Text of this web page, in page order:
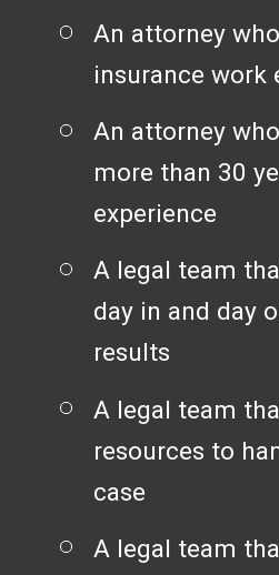
An attorney
insurance work
An attorney
more than 30
experience
A legal team
day in and day
results
A legal team
resources to
case
A legal team